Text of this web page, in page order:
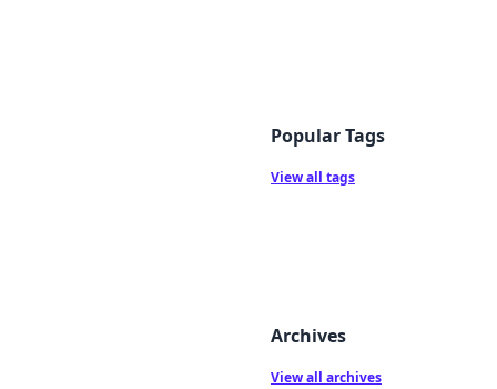
Popular Tags
View all tags
Archives
View all archives